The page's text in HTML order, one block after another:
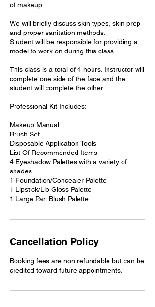
of makeup.
We will briefly discuss skin types, skin prep
and proper sanitation methods.
Student will be responsible for providing a
model to work on during this class.
This class is a total of 4 hours. Instructor will
complete one side of the face and the
student will complete the other.
Professional Kit Includes:
Makeup Manual
Brush Set
Disposable Application Tools
List Of Recommended Items
4 Eyeshadow Palettes with a variety of
shades
1 Foundation/Concealer Palette
1 Lipstick/Lip Gloss Palette
1 Large Pan Blush Palette
Cancellation Policy
Booking fees are non refundable but can be
credited toward future appointments.